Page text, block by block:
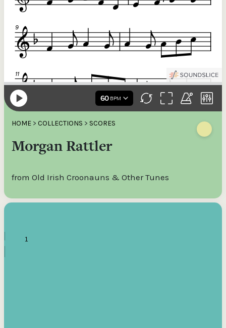
HOME > COLLECTIONS > SCORES
Morgan Rattler
from Old Irish Croonauns & Other Tunes